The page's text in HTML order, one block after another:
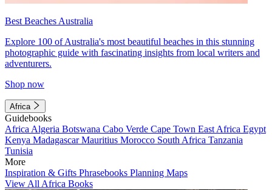
Best Beaches Australia
Explore 100 of Australia's most beautiful beaches in this stunning
photographic guide with fascinating insights from local writers and
adventurers.
Shop now
Africa
Guidebooks
Africa Algeria Botswana Cabo Verde Cape Town East Africa Egypt
Kenya MadagascarMauritius Morocco South Africa Tanzania
Tunisia
More
Inspiration & Gifts Phrasebooks Planning Maps
View All Africa Books